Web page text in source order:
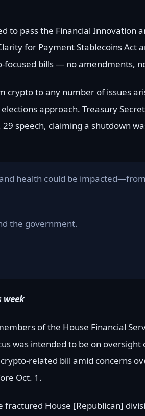
to pass the Financial Innovation
for Payment Stablecoins Act
focused bills — no amendments,
crypto to any number of issues
approach. Treasury
speech, claiming a shutdown
health could be
the government.
week
of the House Financial
was intended to be on oversight
related bill amid concerns
Oct. 1.
House [Republican]